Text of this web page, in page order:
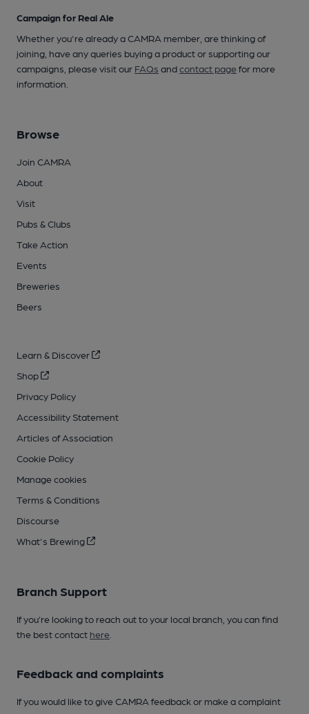
Campaign for Real Ale
Whether you're already a CAMRA member, are thinking of
joining, have any queries buying a product or supporting our
campaigns, please visit our FAQs andcontact pagefor more
information.
Browse
Join CAMRA
About
Visit
Pubs & Clubs
Take Action
Events
Breweries
Beers
Learn & Discover
Shop
Privacy Policy
Accessibility Statement
Articles of Association
Cookie Policy
Manage cookies
Terms & Conditions
Discourse
What's Brewing
Branch Support
If you’re looking to reach out to your local branch, you can find
the best contact here
Feedback and complaints
If you would like to give CAMRA feedback or make a complaint